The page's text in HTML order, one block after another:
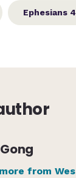
Ephesians 4
from Wes